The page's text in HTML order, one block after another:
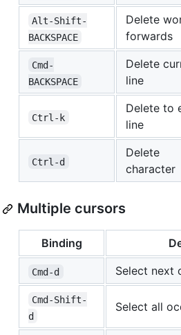
Alt-Shift-
BACKSPACE
Delete
forwards
Cmd-
BACKSPACE
Delete
line
Ctrl-k
Delete to
line
Ctrl-d
Delete
character
Multiple cursors
Binding
Cmd-d Select next
Cmd-Shift-
d
Select all